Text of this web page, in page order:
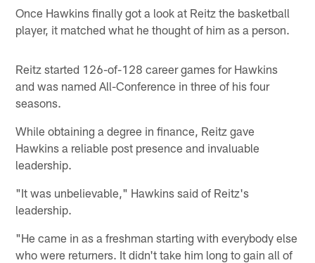
Once Hawkins finally got a look at Reitz the basketball
player, it matched what he thought of him as a person.
Reitz started 126-of-128 career games for Hawkins
and was named All-Conference in three of his four
seasons.
While obtaining a degree in finance, Reitz gave
Hawkins a reliable post presence and invaluable
leadership.
"It was unbelievable," Hawkins said of Reitz's
leadership.
"He came in as a freshman starting with everybody else
who were returners. It didn't take him long to gain all of